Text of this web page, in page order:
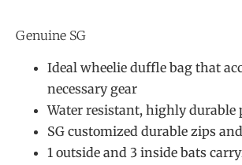
Genuine SG
Ideal wheelie duffle bag that
necessary gear
Water resistant, highly
SG customized durable zips
1 outside and 3 inside bats